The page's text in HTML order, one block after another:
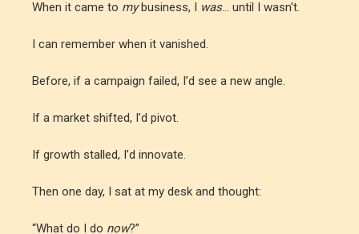
When it came to mybusiness, I was... until I wasn't.
I can remember when it vanished.
Before, if a campaign failed, I’d see a new angle.
If a market shifted, I’d pivot.
If growth stalled, I’d innovate.
Then one day, I sat at my desk and thought:
“What do I do now?”